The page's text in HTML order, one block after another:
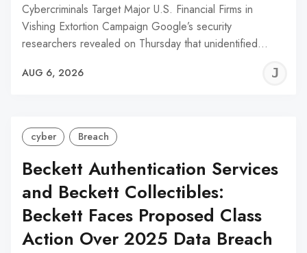
Cybercriminals Target Major U.S. Financial Firms in
Vishing Extortion Campaign Google’s security
researchers revealed on Thursday that unidentified…
AUG 6, 2026
cyber Breach
Beckett Authentication Services
and Beckett Collectibles:
Beckett Faces Proposed Class
Action Over 2025 Data Breach